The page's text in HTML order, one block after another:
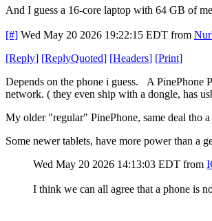
And I guess a 16-core laptop with 64 GB of
[#] Wed May 20 2026 19:22:15 EDT from
[Reply] [ReplyQuoted] [Headers] [Print]
Depends on the phone i guess. A PinePhone
network. ( they even ship with a dongle, has
My older "regular" PinePhone, same deal tho
Some newer tablets, have more power than a
Wed May 20 2026 14:13:03 EDT from
I think we can all agree that a phone is